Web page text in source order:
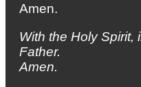
Amen.
With the Holy Spirit,
Father.
Amen.